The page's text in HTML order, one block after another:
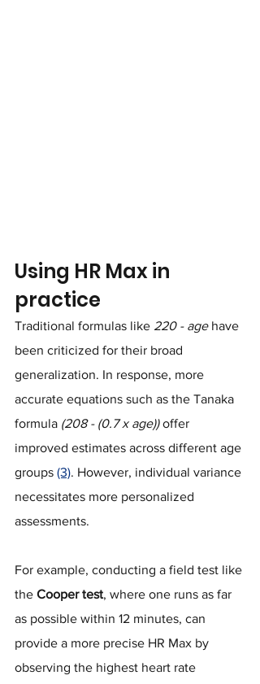
Using HR Max in
practice
Traditional formulas like 220 - age have
been criticized for their broad
generalization. In response, more
accurate equations such as the Tanaka
formula (208 - (0.7 x age)) offer
improved estimates across different age
groups (3). However, individual variance
necessitates more personalized
assessments.
For example, conducting a field test like
the Cooper test, where one runs as far
as possible within 12 minutes, can
provide a more precise HR Max by
observing the highest heart rate